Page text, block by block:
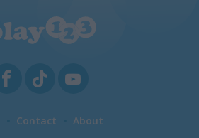
Contact About